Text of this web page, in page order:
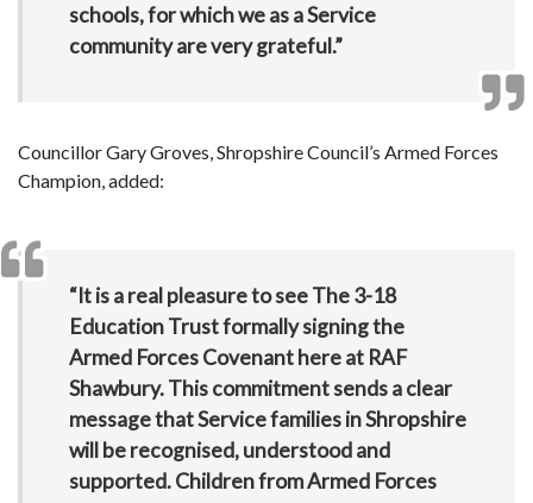
schools, for which we as a Service
community are very grateful.”
Councillor Gary Groves, Shropshire Council’s Armed Forces
Champion, added:
“It is a real pleasure to see The 3-18
Education Trust formally signing the
Armed Forces Covenant here at RAF
Shawbury. This commitment sends a clear
message that Service families in Shropshire
will be recognised, understood and
supported. Children from Armed Forces